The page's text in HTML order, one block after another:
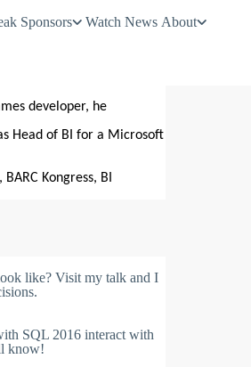
Sponsors Watch News About
developer, he
Head of BI for a Microsoft
Kongress, BI
like? Visit my talk and I
SQL 2016 interact with
know!